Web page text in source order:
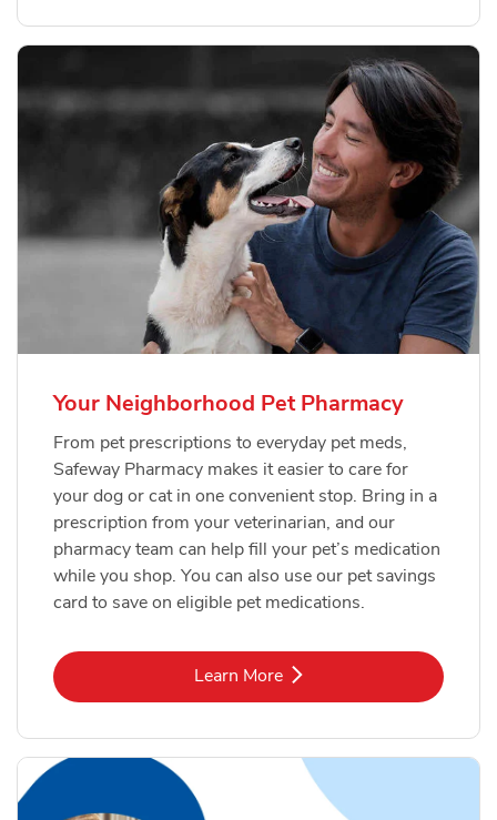
Your Neighborhood Pet Pharmacy
From pet prescriptions to everyday pet meds,
Safeway Pharmacy makes it easier to care for
your dog or cat in one convenient stop. Bring in a
prescription from your veterinarian, and our
pharmacy team can help fill your pet’s medication
while you shop. You can also use our pet savings
card to save on eligible pet medications.
Learn MoreLink Opens in New Tab